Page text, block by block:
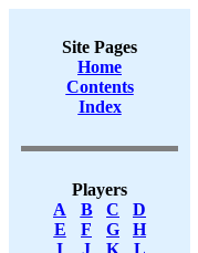
Site Pages
Home
Contents
Index
Players
A
B C
D
E
F G
H
I
J K
L